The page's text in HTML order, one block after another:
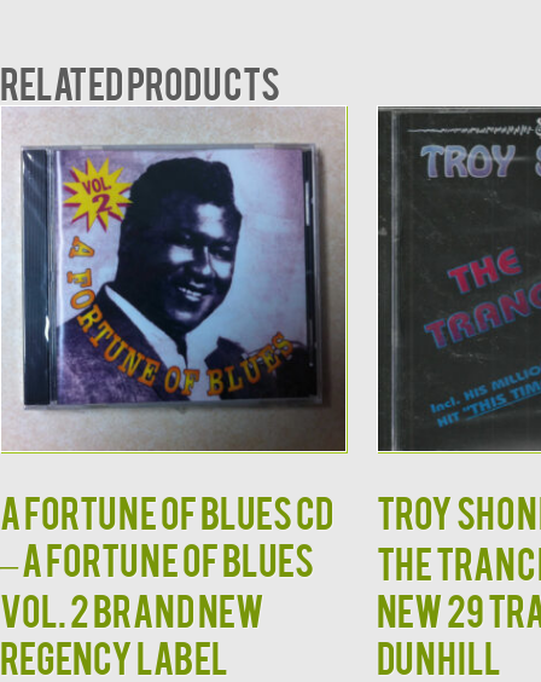
Related products
A Fortune of Blues CD
– A Fortune of Blues
Vol. 2 Brand New
Regency Label
TROY
The
New 29
Dunhill